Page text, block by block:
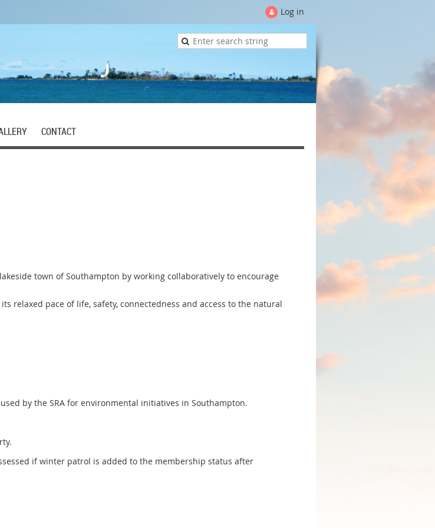
Log in
CONTACT
town of Southampton by working collaboratively to encourage
relaxed pace of life, safety, connectedness and access to the natural
by the SRA for environmental initiatives in Southampton.
if winter patrol is added to the membership status after